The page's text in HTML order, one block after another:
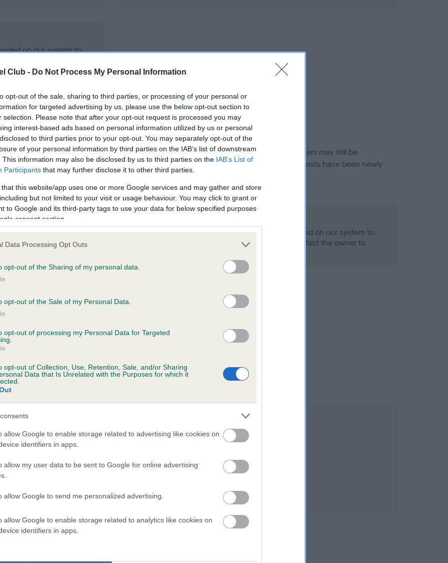
Club - Do Not Process My Personal Information
opt-out of the sale, sharing to third parties, or processing of your personal or
for targeted advertising by us, please use the below opt-out section to
selection. Please note that after your opt-out request is processed you may
interest-based ads based on personal information utilized by us or personal
to third parties prior to your opt-out. You may separately opt-out of the
of your personal information by third parties on the IAB’s list of downstream
This information may also be disclosed by us to third parties on the IAB’s List of
Participants that may further disclose it to other third parties.
that this website/app uses one or more Google services and may gather and store
but not limited to your visit or usage behaviour. You may click to grant or
to Google and its third-party tags to use your data for below specified purposes
consent section.
Data Processing Opt Outs
opt-out of the Sharing of my personal data.
opt-out of the Sale of my Personal Data.
opt-out of processing my Personal Data for Targeted
opt-out of Collection, Use, Retention, Sale, and/or Sharing
Data that Is Unrelated with the Purposes for which it
allow Google to enable storage related to advertising like cookies on
identifiers in apps.
allow my user data to be sent to Google for online advertising
allow Google to send me personalized advertising.
allow Google to enable storage related to analytics like cookies on
identifiers in apps.
on our system to
the owner to
in ourHealth Standard. Some tests may be newly introduced for this breed, and owners may still be
time with scientific evidence, some dogs may not yet fully meet current guidance if tests have been newly
on our system to
the owner to
Our records indicate this health result is not recorded on our system to
meet The Kennel Club Health Standard. Please contact the owner to
on our system to
the owner to
ZIGGY is 7.3%